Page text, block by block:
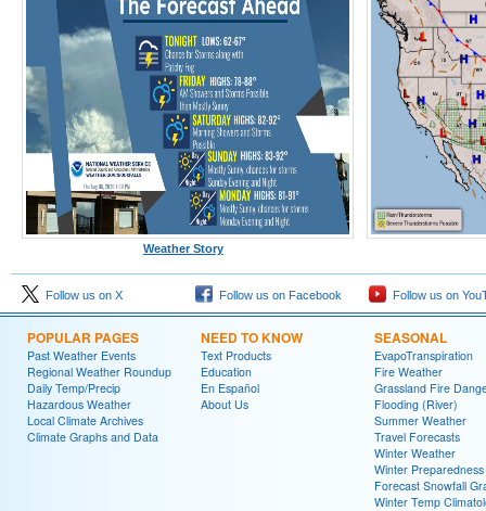
Weather Story
Follow us on X Follow us on Facebook Follow us on
POPULAR PAGES
Past Weather Events
Regional Weather Roundup
Daily Temp/Precip
Hazardous Weather
Local Climate Archives
Climate Graphs and Data
NEED TO KNOW
Text Products
Education
En Español
About Us
SEASONAL
EvapoTranspiration
Fire Weather
Grassland Fire
Flooding (River)
Summer Weather
Travel Forecasts
Winter Weather
Winter Preparedness
Forecast Snowfall
Winter Temp